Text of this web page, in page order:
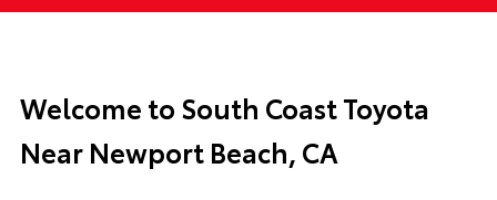
Welcome to South Coast Toyota
Near Newport Beach, CA